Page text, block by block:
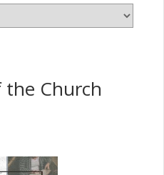
Church